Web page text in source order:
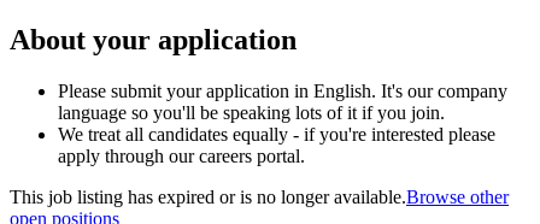
About your application
Please submit your application in English. It's our company
language so you'll be speaking lots of it if you join.
We treat all candidates equally - if you're interested please
apply through our careers portal.
This job listing has expired or is no longer available.Browse other
open positions